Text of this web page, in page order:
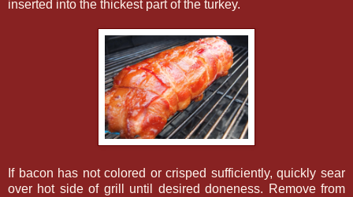
inserted into the thickest part of the turkey.
If bacon has not colored or crisped sufficiently, quickly sear
over hot side of grill until desired doneness. Remove from